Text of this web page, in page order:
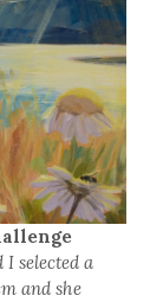
I selected a
and she